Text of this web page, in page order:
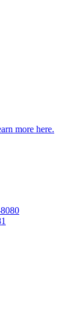
more here.